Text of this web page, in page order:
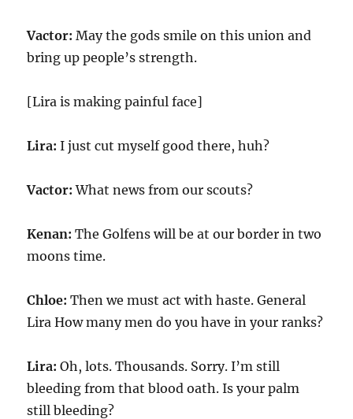
Vactor:May the gods smile on this union and
bring up people’s strength.
[Lira is making painful face]
Lira:I just cut myself good there, huh?
Vactor:What news from our scouts?
Kenan:The Golfens will be at our border in two
moons time.
Chloe:Then we must act with haste. General
Lira How many men do you have in your ranks?
Lira:Oh, lots. Thousands. Sorry. I’m still
bleeding from that blood oath. Is your palm
still bleeding?